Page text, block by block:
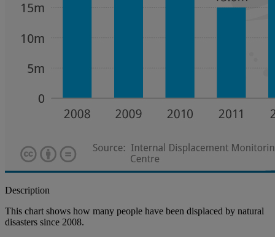
Description
This chart shows how many people have been displaced by natural
disasters since 2008.